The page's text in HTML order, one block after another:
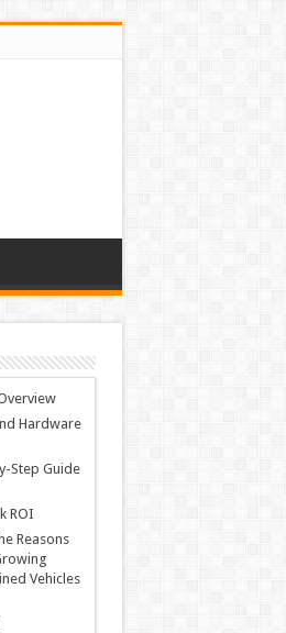
Hardware
Step Guide
ROI
Reasons
Vehicles